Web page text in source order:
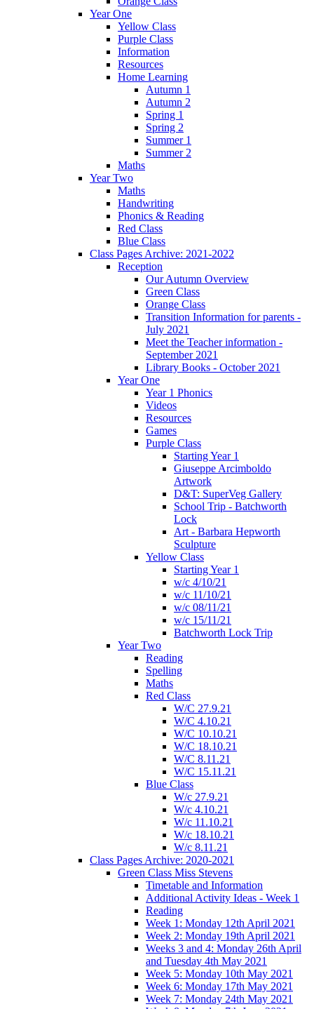
Year One
Yellow Class
Purple Class
Information
Resources
Home Learning
Autumn 1
Autumn 2
Spring 1
Spring 2
Summer 1
Summer 2
Maths
Year Two
Maths
Handwriting
Phonics & Reading
Red Class
Blue Class
Class Pages Archive: 2021-2022
Reception
Our Autumn Overview
Green Class
Orange Class
Transition Information for parents -
July 2021
Meet the Teacher information -
September 2021
Library Books - October 2021
Year One
Year 1 Phonics
Videos
Resources
Games
Purple Class
Starting Year 1
Giuseppe Arcimboldo
Artwork
D&T: SuperVeg Gallery
School Trip - Batchworth
Lock
Art - Barbara Hepworth
Sculpture
Yellow Class
Starting Year 1
w/c 4/10/21
w/c 11/10/21
w/c 08/11/21
w/c 15/11/21
Batchworth Lock Trip
Year Two
Reading
Spelling
Maths
Red Class
W/C 27.9.21
W/C 4.10.21
W/C 10.10.21
W/C 18.10.21
W/C 8.11.21
W/C 15.11.21
Blue Class
W/c 27.9.21
W/c 4.10.21
W/c 11.10.21
W/c 18.10.21
W/c 8.11.21
Class Pages Archive: 2020-2021
Green Class Miss Stevens
Timetable and Information
Additional Activity Ideas - Week 1
Reading
Week 1: Monday 12th April 2021
Week 2: Monday 19th April 2021
Weeks 3 and 4: Monday 26th April
and Tuesday 4th May 2021
Week 5: Monday 10th May 2021
Week 6: Monday 17th May 2021
Week 7: Monday 24th May 2021